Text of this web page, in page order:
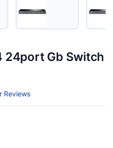
24port Gb Switch
Reviews(jump To Section)